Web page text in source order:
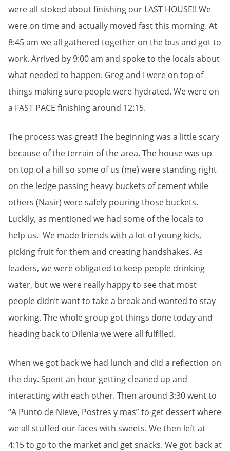
were all stoked about finishing our LAST HOUSE!! We
were on time and actually moved fast this morning. At
8:45 am we all gathered together on the bus and got to
work. Arrived by 9:00 am and spoke to the locals about
what needed to happen. Greg and I were on top of
things making sure people were hydrated. We were on
a FAST PACE finishing around 12:15.
The process was great! The beginning was a little scary
because of the terrain of the area. The house was up
on top of a hill so some of us (me) were standing right
on the ledge passing heavy buckets of cement while
others (Nasir) were safely pouring those buckets.
Luckily, as mentioned we had some of the locals to
help us. We made friends with a lot of young kids,
picking fruit for them and creating handshakes. As
leaders, we were obligated to keep people drinking
water, but we were really happy to see that most
people didn’t want to take a break and wanted to stay
working. The whole group got things done today and
heading back to Dilenia we were all fulfilled.
When we got back we had lunch and did a reflection on
the day. Spent an hour getting cleaned up and
interacting with each other. Then around 3:30 went to
“A Punto de Nieve, Postres y mas” to get dessert where
we all stuffed our faces with sweets. We then left at
4:15 to go to the market and get snacks. We got back at